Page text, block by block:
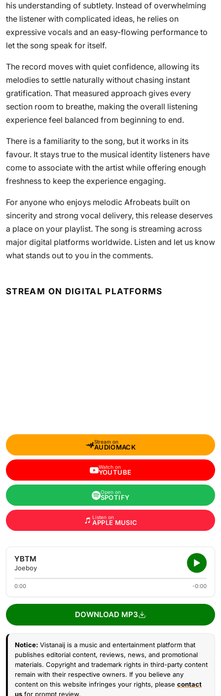
his understanding of subtlety. Instead of overwhelming
the listener with complicated ideas, he relies on
expressive vocals and an easy-flowing performance to
let the song speak for itself.
The record moves with quiet confidence, allowing its
melodies to settle naturally without chasing instant
gratification. That measured approach gives every
section room to breathe, making the overall listening
experience feel balanced from beginning to end.
There is a familiarity to the song, but it works in its
favour. It stays true to the musical identity listeners have
come to associate with the artist while offering enough
freshness to keep the experience engaging.
For anyone who enjoys melodic Afrobeats built on
sincerity and strong vocal delivery, this release deserves
a place on your playlist. The song is streaming across
major digital platforms worldwide. Listen and let us know
what stands out to you in the comments.
STREAM ON DIGITAL PLATFORMS
Stream on
AUDIOMACK
Watch on
YOUTUBE
Open on
SPOTIFY
Listen on
APPLE MUSIC
YBTM
Joeboy
0:00 -0:00
DOWNLOAD MP3
Notice: Vistanaij is a music and entertainment platform that
publishes editorial content, reviews, news, and promotional
materials. Copyright and trademark rights in third-party content
remain with their respective owners. If you believe any
content on this website infringes your rights, please contact
us for prompt review.